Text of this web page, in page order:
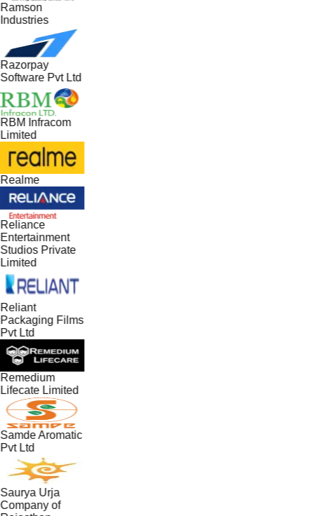
Ramson
Industries
Razorpay
Software Pvt Ltd
RBM Infracom
Limited
Realme
Reliance
Entertainment
Studios Private
Limited
Reliant
Packaging Films
Pvt Ltd
Remedium
Lifecate Limited
Samde Aromatic
Pvt Ltd
Saurya Urja
Company of